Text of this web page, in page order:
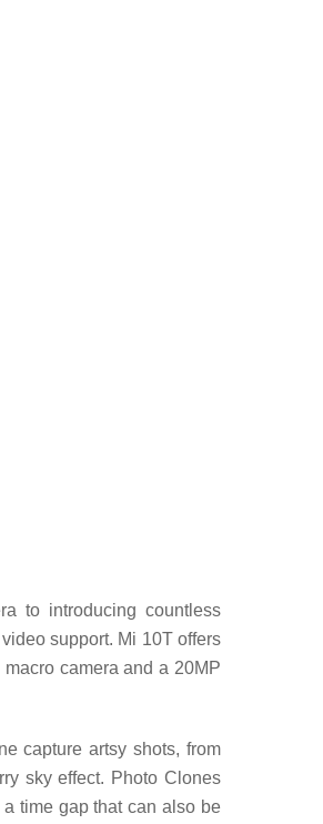
to introducing countless
support. Mi 10T offers
camera and a 20MP
capture artsy shots, from
sky effect. Photo Clones
time gap that can also be